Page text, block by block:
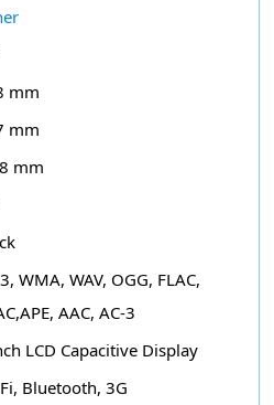
mm
mm
mm
WMA, WAV, OGG, FLAC,
AAC, AC-3
LCD Capacitive Display
Bluetooth, 3G